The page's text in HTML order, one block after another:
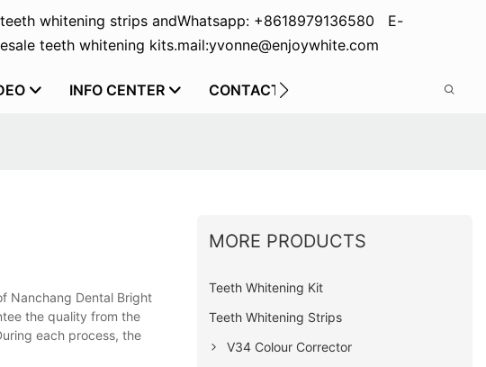
whitening strips and
teeth whitening kits.
Whatsapp: +8618979136580 E-
mail:yvonne@enjoywhite.com
INFO CENTER CONTACT US
Nanchang Dental Bright
the quality from the
each process, the
MORE PRODUCTS
Teeth Whitening Kit
Teeth Whitening Strips
V34 Colour Corrector